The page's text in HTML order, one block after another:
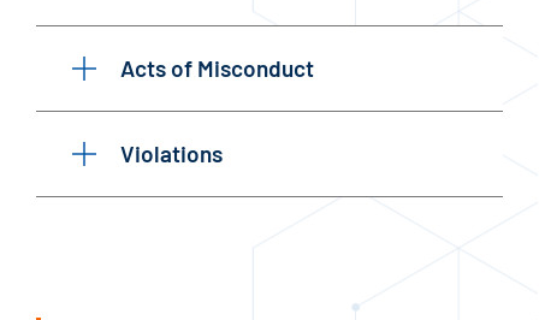
Acts of Misconduct
Violations